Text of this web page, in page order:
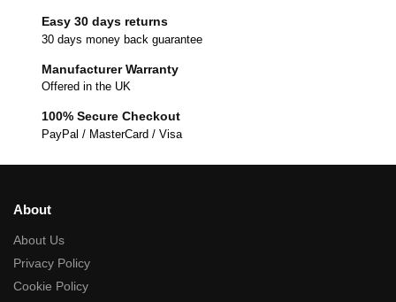
Easy 30 days returns
30 days money back guarantee
Manufacturer Warranty
Offered in the UK
100% Secure Checkout
PayPal / MasterCard / Visa
About
About Us
Privacy Policy
Cookie Policy